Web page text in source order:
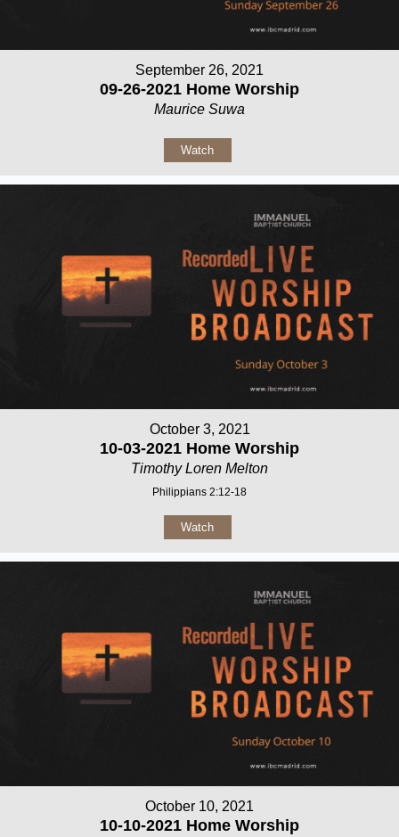
September 26, 2021
09-26-2021 Home Worship
Maurice Suwa
Watch
October 3, 2021
10-03-2021 Home Worship
Timothy Loren Melton
Philippians 2:12-18
Watch
October 10, 2021
10-10-2021 Home Worship